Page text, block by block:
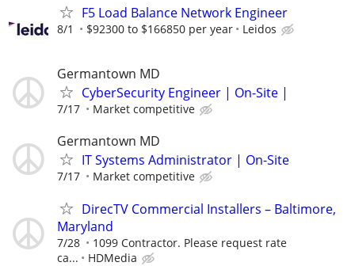
F5 Load Balance Network Engineer
8/1 $92300 to $166850 per year Leidos
Germantown MD
CyberSecurity Engineer | On-Site |
7/17 Market competitive
Germantown MD
IT Systems Administrator | On-Site
7/17 Market competitive
DirecTV Commercial Installers – Baltimore,
Maryland
7/28
1099 Contractor. Please request rate
ca...
HDMedia